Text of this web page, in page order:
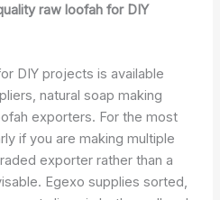
raw loofah for DIY
DIY projects is available
natural soap making
exporters. For the most
if you are making multiple
exporter rather than a
Egexo supplies sorted,